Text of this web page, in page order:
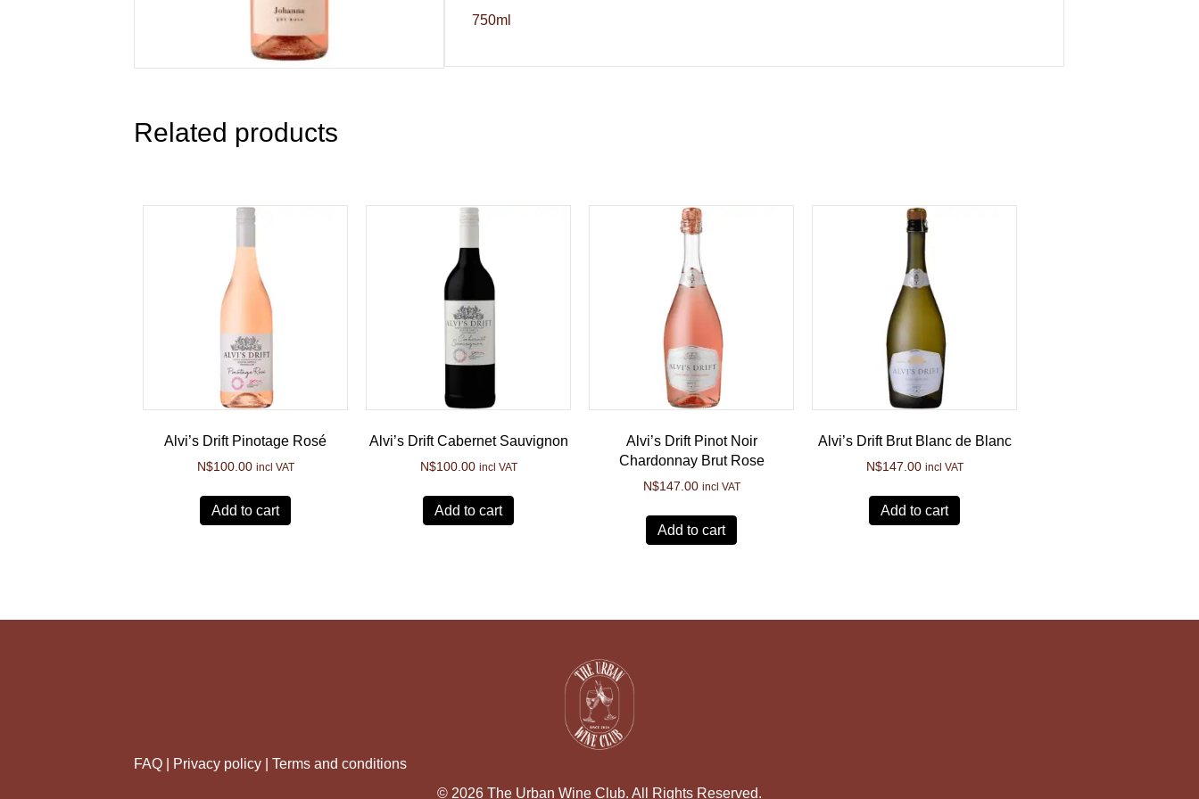
750ml
Related products
Alvi’s Drift Pinotage Rosé
N$100.00 incl VAT
Add to cart
Alvi’s Drift Cabernet Sauvignon
N$100.00 incl VAT
Add to cart
Alvi’s Drift Pinot Noir
Chardonnay Brut Rose
N$147.00 incl VAT
Add to cart
Alvi’s Drift Brut Blanc de Blanc
N$147.00 incl VAT
Add to cart
FAQ | Privacy policy |Terms and conditions
© 2026 The Urban Wine Club. All Rights Reserved.